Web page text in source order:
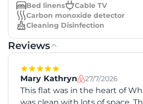
Bed linens
Cable TV
Carbon monoxide detector
Cleaning Disinfection
Reviews
Mary Kathryn 27/7/2026
This flat was in the heart of